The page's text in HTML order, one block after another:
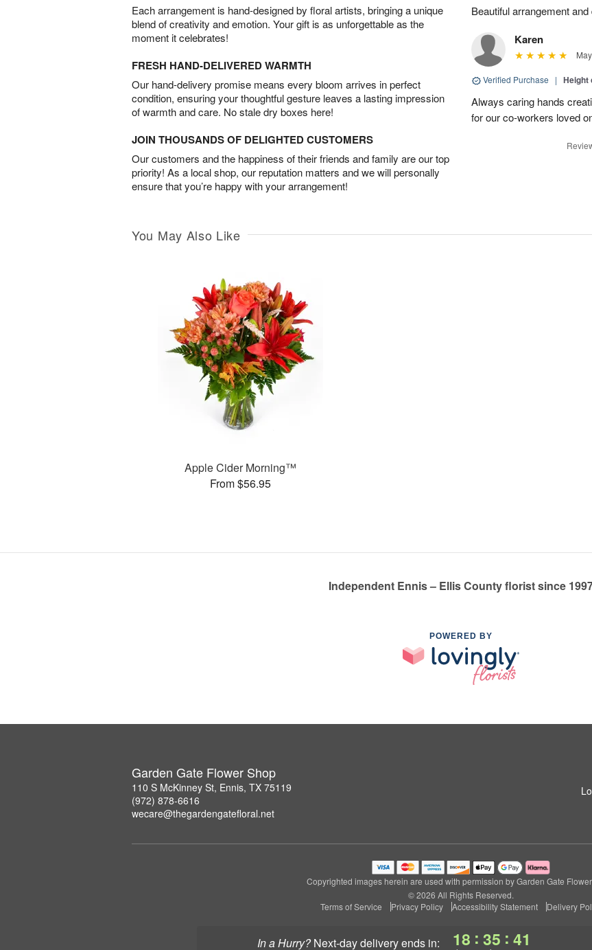
In a Hurry? next-day deliveryends in: 18 : 35 : 40
Each arrangement is hand-designed by floral artists, bringing a unique
blend of creativity and emotion. Your gift is as unforgettable as the
moment it celebrates!
FRESH HAND-DELIVERED WARMTH
Our hand-delivery promise means every bloom arrives in perfect
condition, ensuring your thoughtful gesture leaves a lasting impression
of warmth and care. No stale dry boxes here!
JOIN THOUSANDS OF DELIGHTED CUSTOMERS
Our customers and the happiness of their friends and family are our top
priority! As a local shop, our reputation matters and we will personally
ensure that you’re happy with your arrangement!
Beautiful arrangement
Karen
Verified Purchase | Height
Always caring hands
for our co-workers loved
You May Also Like
Apple Cider Morning™
From $56.95
Independent Ennis – Ellis County florist since
POWERED BY
Garden Gate Flower Shop
110 S McKinney St, Ennis, TX 75119
(972) 878-6616
wecare@thegardengatefloral.net
Copyrighted images herein are used with permission by Garden Gate
© 2026 All Rights Reserved.
Terms of Service
Privacy Policy Accessibility Statement Delivery